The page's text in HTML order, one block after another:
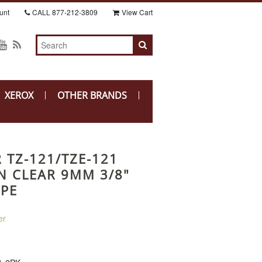
CALL 877-212-3809 View Cart
XEROX
OTHER BRANDS
TZ-121/TZE-121
CLEAR 9MM 3/8"